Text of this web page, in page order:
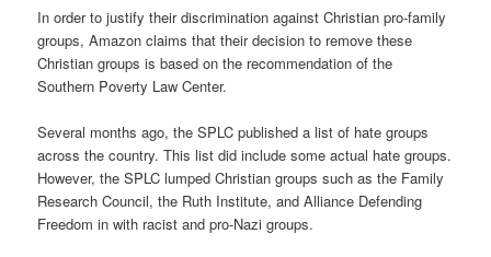
In order to justify their discrimination against Christian pro-family
groups, Amazon claims that their decision to remove these
Christian groups is based on the recommendation of the
Southern Poverty Law Center.
Several months ago, the SPLC published a list of hate groups
across the country. This list did include some actual hate groups.
However, the SPLC lumped Christian groups such as the Family
Research Council, the Ruth Institute, and Alliance Defending
Freedom in with racist and pro-Nazi groups.